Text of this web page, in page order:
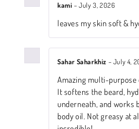
kami – July 3, 2026
leaves my skin soft &
Sahar Saharkhiz – July 4,
​Amazing multi-purpose
It softens the beard,
underneath, and works
body oil. Not greasy at